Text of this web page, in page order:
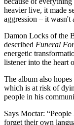
heavier live, it made
aggression – it
Damon Locks of the
described Funeral
energetic
listener into the heart
The album also
which is at risk of
people in his
Says Moctar:
forget their own